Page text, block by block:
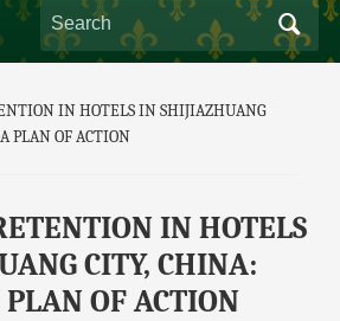
IN HOTELS IN SHIJIAZHUANG
PLAN OF ACTION
IN HOTELS
CITY, CHINA:
OF ACTION